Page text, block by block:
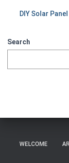
DIY Solar
Search
WELCOME